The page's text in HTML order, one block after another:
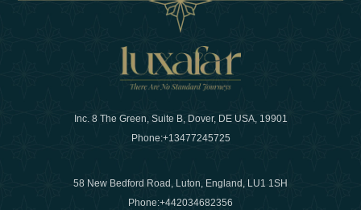
Inc. 8 The Green, Suite B, Dover, DE USA, 19901
Phone:+13477245725
58 New Bedford Road, Luton, England, LU1 1SH
Phone:+442034682356